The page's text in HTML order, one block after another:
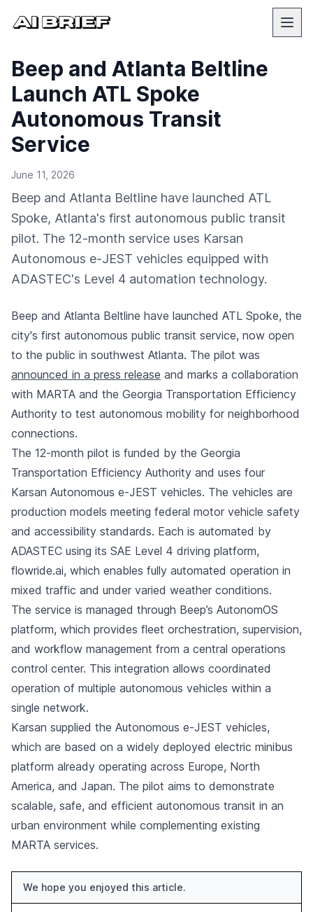
Beep and Atlanta Beltline
Launch ATL Spoke
Autonomous Transit
Service
June 11, 2026
Beep and Atlanta Beltline have launched ATL
Spoke, Atlanta's first autonomous public transit
pilot. The 12-month service uses Karsan
Autonomous e-JEST vehicles equipped with
ADASTEC's Level 4 automation technology.
Beep and Atlanta Beltline have launched ATL Spoke, the
city's first autonomous public transit service, now open
to the public in southwest Atlanta. The pilot was
announced in a press release and marks a collaboration
with MARTA and the Georgia Transportation Efficiency
Authority to test autonomous mobility for neighborhood
connections.
The 12-month pilot is funded by the Georgia
Transportation Efficiency Authority and uses four
Karsan Autonomous e-JEST vehicles. The vehicles are
production models meeting federal motor vehicle safety
and accessibility standards. Each is automated by
ADASTEC using its SAE Level 4 driving platform,
flowride.ai, which enables fully automated operation in
mixed traffic and under varied weather conditions.
The service is managed through Beep’s AutonomOS
platform, which provides fleet orchestration, supervision,
and workflow management from a central operations
control center. This integration allows coordinated
operation of multiple autonomous vehicles within a
single network.
Karsan supplied the Autonomous e-JEST vehicles,
which are based on a widely deployed electric minibus
platform already operating across Europe, North
America, and Japan. The pilot aims to demonstrate
scalable, safe, and efficient autonomous transit in an
urban environment while complementing existing
MARTA services.
We hope you enjoyed this article.